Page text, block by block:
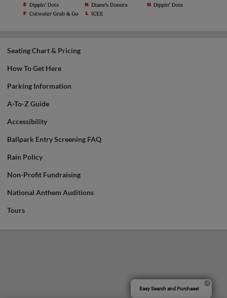
Seating Chart & Pricing
How To Get Here
Parking Information
A-To-Z Guide
Accessibility
Ballpark Entry Screening FAQ
Rain Policy
Non-Profit Fundraising
National Anthem Auditions
Tours
Easy Search and Purchase!